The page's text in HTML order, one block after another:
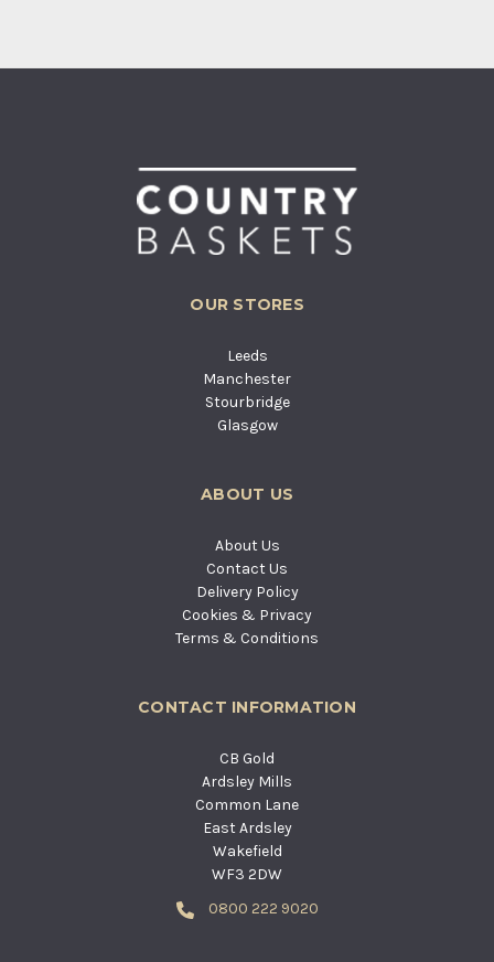
OUR STORES
Leeds
Manchester
Stourbridge
Glasgow
ABOUT US
About Us
Contact Us
Delivery Policy
Cookies & Privacy
Terms & Conditions
CONTACT INFORMATION
CB Gold
Ardsley Mills
Common Lane
East Ardsley
Wakefield
WF3 2DW
0800 222 9020